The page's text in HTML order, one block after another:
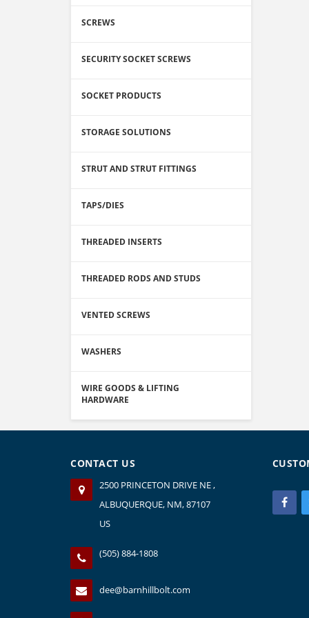
SCREWS
SECURITY SOCKET SCREWS
SOCKET PRODUCTS
STORAGE SOLUTIONS
STRUT AND STRUT FITTINGS
TAPS/DIES
THREADED INSERTS
THREADED RODS AND STUDS
VENTED SCREWS
WASHERS
WIRE GOODS & LIFTING
HARDWARE
CONTACT US
2500 PRINCETON DRIVE NE ,
ALBUQUERQUE, NM, 87107
US
(505) 884-1808
dee@barnhillbolt.com